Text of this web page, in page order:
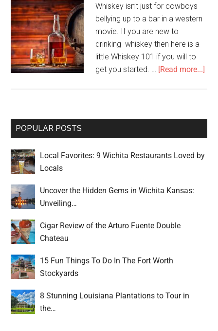
Whiskey isn’t just for cowboys
bellying up to a bar in a western
movie. If you are new to
drinking whiskey then here is a
little Whiskey 101 if you will to
get you started. … [Read more...]
POPULAR POSTS
Local Favorites: 9 Wichita Restaurants Loved by
Locals
Uncover the Hidden Gems in Wichita Kansas:
Unveiling…
Cigar Review of the Arturo Fuente Double
Chateau
15 Fun Things To Do In The Fort Worth
Stockyards
8 Stunning Louisiana Plantations to Tour in
the…